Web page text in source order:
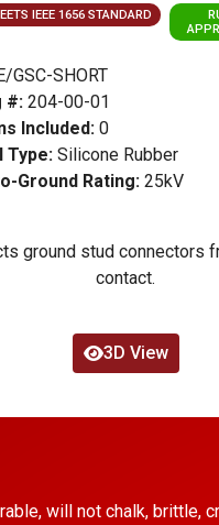
IEEE 1656 STANDARD
GSC-SHORT
#: 204-00-01
Included: 0
Type: Silicone Rubber
Ground Rating: 25kV
ground stud connectors
contact.
3D View
will not chalk, brittle,